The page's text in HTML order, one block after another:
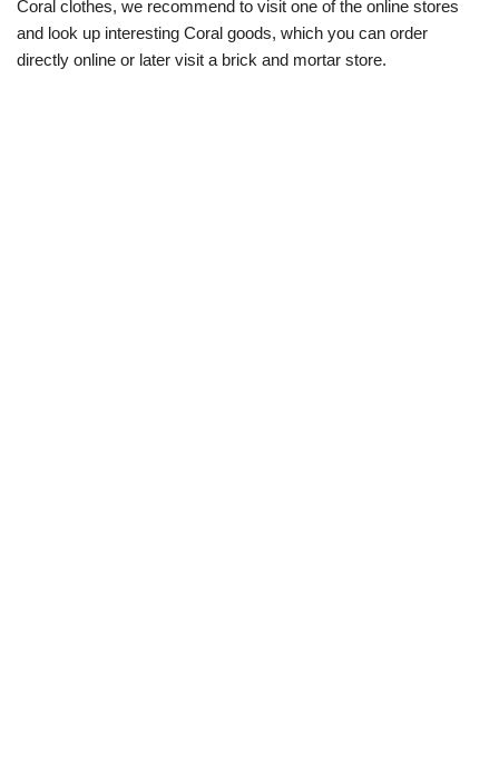
Coral clothes, we recommend to visit one of the online stores
and look up interesting Coral goods, which you can order
directly online or later visit a brick and mortar store.